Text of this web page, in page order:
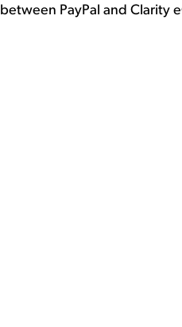
between PayPal and Clarity